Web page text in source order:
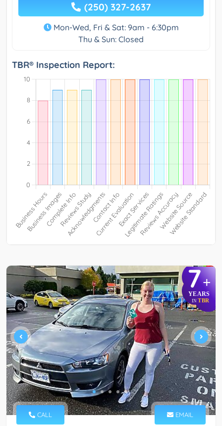
(250) 327-2637
Mon-Wed, Fri & Sat: 9am - 6:30pm
Thu & Sun: Closed
TBR® Inspection Report:
7+
YEARS
IN TBR
CALL EMAIL